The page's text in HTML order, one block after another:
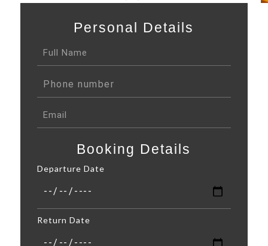
Personal Details
Booking Details
Departure Date
Return Date